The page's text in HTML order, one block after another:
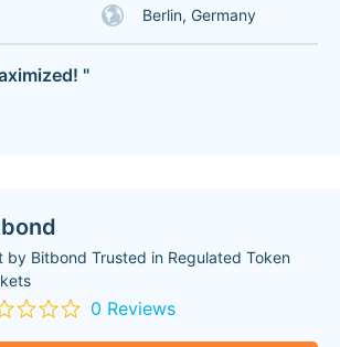
Berlin, Germany
"
by Bitbond Trusted in Regulated Token
0 Reviews